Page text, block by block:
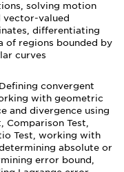
solving motion
vector-valued
differentiating
of regions bounded by
curves
convergent
with geometric
and divergence using
Comparison Test,
Test, working with
absolute or
error bound,